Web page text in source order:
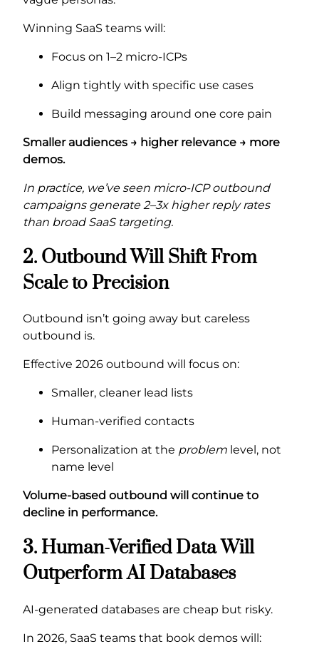
Winning SaaS teams will:
Focus on 1–2 micro-ICPs
Align tightly with specific use cases
Build messaging around one core pain
Smaller audiences → higher relevance → more
demos.
In practice, we’ve seen micro-ICP outbound
campaigns generate 2–3x higher reply rates
than broad SaaS targeting.
2. Outbound Will Shift From
Scale to Precision
Outbound isn’t going away but careless
outbound is.
Effective 2026 outbound will focus on:
Smaller, cleaner lead lists
Human-verified contacts
Personalization at the problem level, not
name level
Volume-based outbound will continue to
decline in performance.
3. Human-Verified Data Will
Outperform AI Databases
AI-generated databases are cheap but risky.
In 2026, SaaS teams that book demos will: